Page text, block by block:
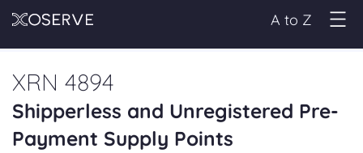
A to Z
XRN 4894
Shipperless and Unregistered Pre-
Payment Supply Points